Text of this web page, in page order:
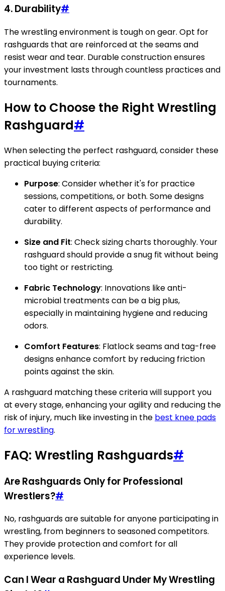
4. Durability#
The wrestling environment is tough on gear. Opt for
rashguards that are reinforced at the seams and
resist wear and tear. Durable construction ensures
your investment lasts through countless practices and
tournaments.
How to Choose the Right Wrestling
Rashguard#
When selecting the perfect rashguard, consider these
practical buying criteria:
Purpose: Consider whether it's for practice
sessions, competitions, or both. Some designs
cater to different aspects of performance and
durability.
Size and Fit: Check sizing charts thoroughly. Your
rashguard should provide a snug fit without being
too tight or restricting.
Fabric Technology: Innovations like anti-
microbial treatments can be a big plus,
especially in maintaining hygiene and reducing
odors.
Comfort Features: Flatlock seams and tag-free
designs enhance comfort by reducing friction
points against the skin.
A rashguard matching these criteria will support you
at every stage, enhancing your agility and reducing the
risk of injury, much like investing in the best knee pads
for wrestling.
FAQ: Wrestling Rashguards#
Are Rashguards Only for Professional
Wrestlers?#
No, rashguards are suitable for anyone participating in
wrestling, from beginners to seasoned competitors.
They provide protection and comfort for all
experience levels.
Can I Wear a Rashguard Under My Wrestling